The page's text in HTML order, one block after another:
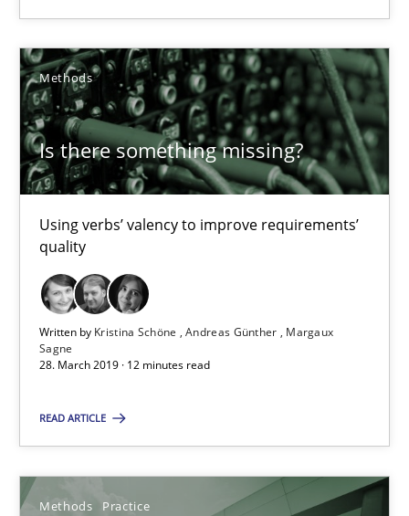
Methods
Is there something missing?
Using verbs’ valency to improve requirements’
quality
Written by Kristina Schöne Andreas Günther
Margaux
Sagne
28. March 2019 · 12 minutes read
READ ARTICLE
Methods Practice
18 minutes
Is there something missing?
Kristina Schöne
Andreas Günther
28.03.2019